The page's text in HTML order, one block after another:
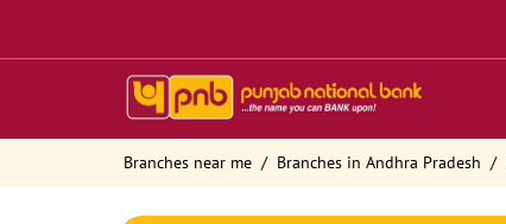
Branches near me Branches in Andhra Pradesh